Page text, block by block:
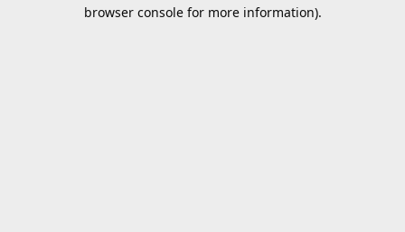
browser console for more information).